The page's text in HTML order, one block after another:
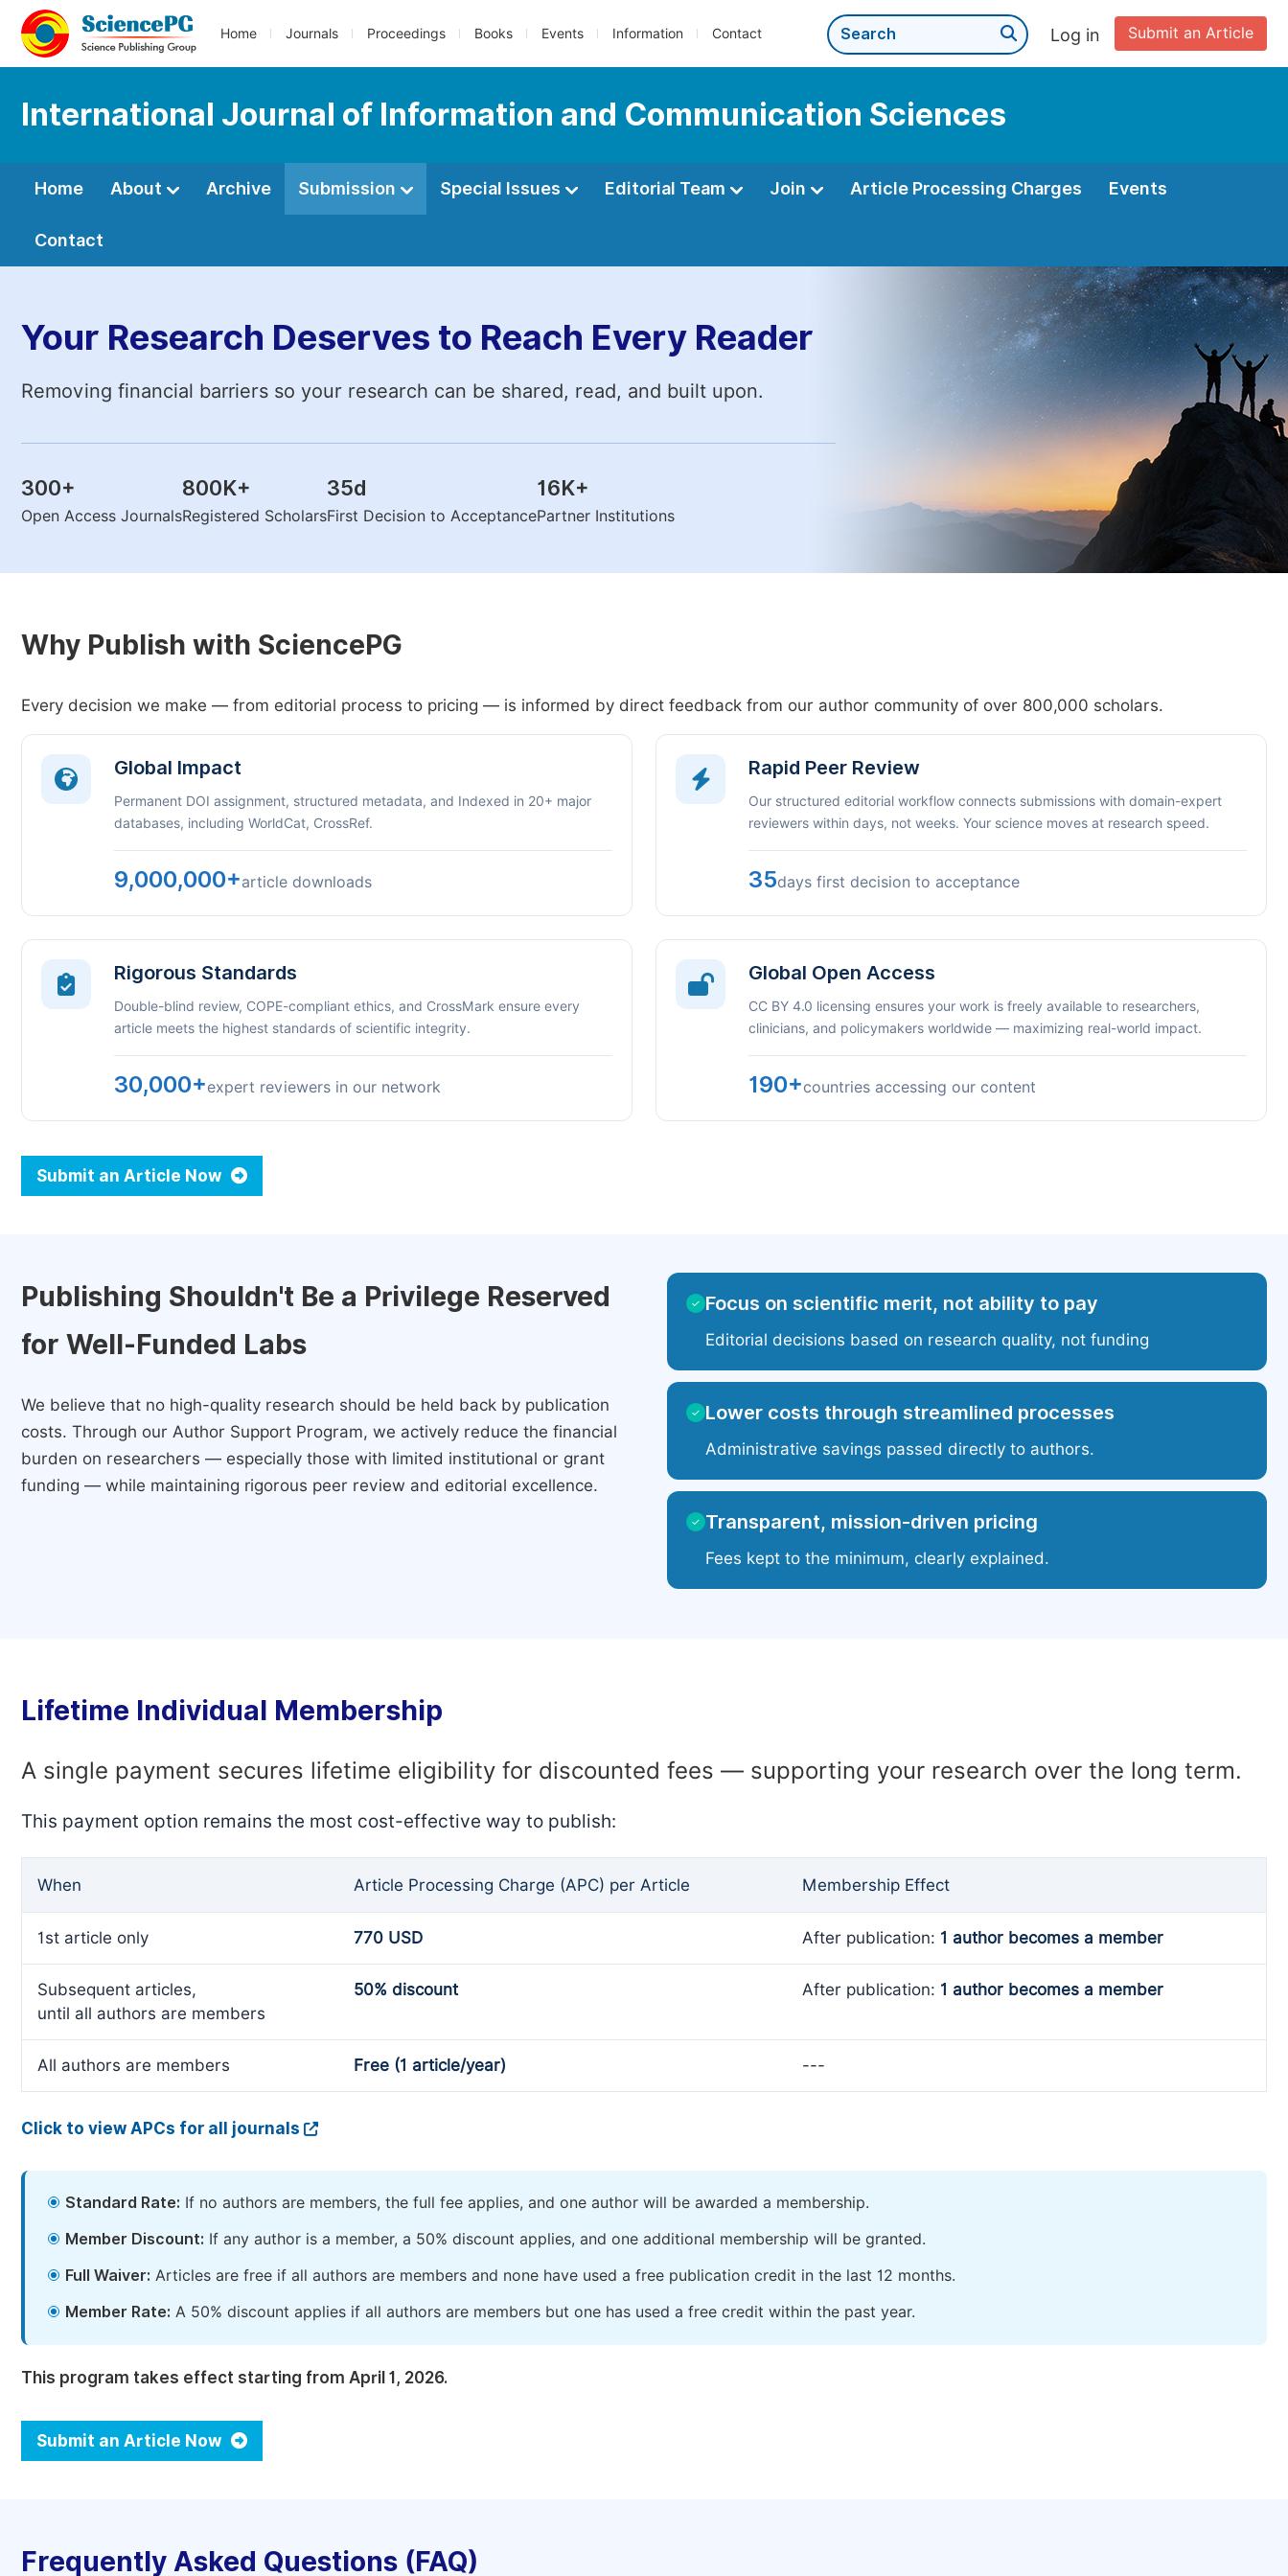
Home Journals Proceedings Books Events Information Contact Submit an Article
Log in
International Journal of Information and Communication Sciences
Home About Archive Submission Special Issues Editorial Team Join Article Processing Charges Events
Contact
Your Research Deserves to Reach Every Reader
Removing financial barriers so your research can be shared, read, and built upon.
300+
Open Access Journals
800K+
Registered Scholars
35d
First Decision to Acceptance
16K+
Partner Institutions
Why Publish with SciencePG
Every decision we make — from editorial process to pricing — is informed by direct feedback from our author community of over 800,000 scholars.
Global Impact
Permanent DOI assignment, structured metadata, and Indexed in 20+ major
databases, including WorldCat, CrossRef.
9,000,000+article downloads
Rapid Peer Review
Our structured editorial workflow connects submissions with domain-expert
reviewers within days, not weeks. Your science moves at research speed.
35days first decision to acceptance
Rigorous Standards
Double-blind review, COPE-compliant ethics, and CrossMark ensure every
article meets the highest standards of scientific integrity.
30,000+expert reviewers in our network
Global Open Access
CC BY 4.0 licensing ensures your work is freely available to researchers,
clinicians, and policymakers worldwide — maximizing real-world impact.
190+countries accessing our content
Submit an Article Now
Publishing Shouldn't Be a Privilege Reserved
for Well-Funded Labs
We believe that no high-quality research should be held back by publication
costs. Through our Author Support Program, we actively reduce the financial
burden on researchers — especially those with limited institutional or grant
funding — while maintaining rigorous peer review and editorial excellence.
✓ Focus on scientific merit, not ability to pay
Editorial decisions based on research quality, not funding
✓ Lower costs through streamlined processes
Administrative savings passed directly to authors.
✓ Transparent, mission-driven pricing
Fees kept to the minimum, clearly explained.
Lifetime Individual Membership
A single payment secures lifetime eligibility for discounted fees — supporting your research over the long term.
This payment option remains the most cost-effective way to publish:
When Article Processing Charge (APC) per Article Membership Effect
1st article only 770 USD After publication: 1 author becomes a member
Subsequent articles,
until all authors are members
50% discount After publication: 1 author becomes a member
All authors are members Free (1 article/year) ---
Click to view APCs for all journals
Standard Rate: If no authors are members, the full fee applies, and one author will be awarded a membership.
Member Discount: If any author is a member, a 50% discount applies, and one additional membership will be granted.
Full Waiver: Articles are free if all authors are members and none have used a free publication credit in the last 12 months.
Member Rate: A 50% discount applies if all authors are members but one has used a free credit within the past year.
This program takes effect starting from April 1, 2026.
Submit an Article Now
Frequently Asked Questions (FAQ)